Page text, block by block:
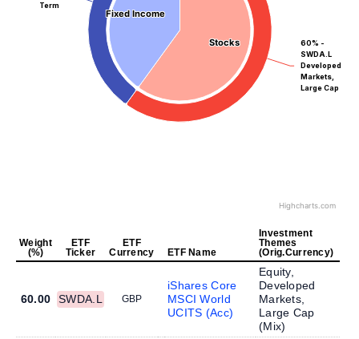
Stocks
Stocks
Fixed Income
Fixed Income
60% -
SWDA.L
Developed
Markets,
Large Cap
Term
Highcharts.com
Weight
(%)
ETF
Ticker
ETF
Currency
ETF Name
Investment
Themes
(Orig.Currency)
60.00 SWDA.L GBP
iShares Core
MSCI World
UCITS (Acc)
Equity,
Developed
Markets,
Large Cap
(Mix)